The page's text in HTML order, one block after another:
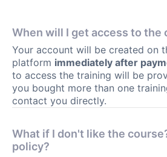
When will I get access to the
Your account will be created on
platform immediately after
to access the training will be
you bought more than one
contact you directly.
What if I don't like the
policy?